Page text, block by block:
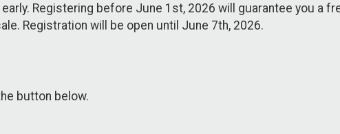
Registering before June 1st, 2026 will guarantee you a
Registration will be open until June 7th, 2026.
button below.